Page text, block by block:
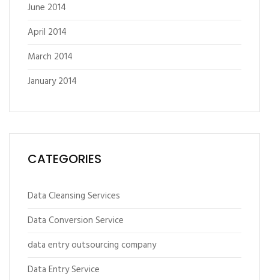
June 2014
April 2014
March 2014
January 2014
CATEGORIES
Data Cleansing Services
Data Conversion Service
data entry outsourcing company
Data Entry Service